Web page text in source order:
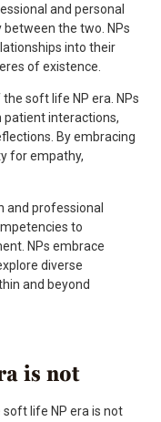
and personal
the two. NPs
into their
of existence.
soft life NP era. NPs
interactions,
By embracing
for empathy,
and professional
to
NPs embrace
diverse
and beyond
is not
life NP era is not